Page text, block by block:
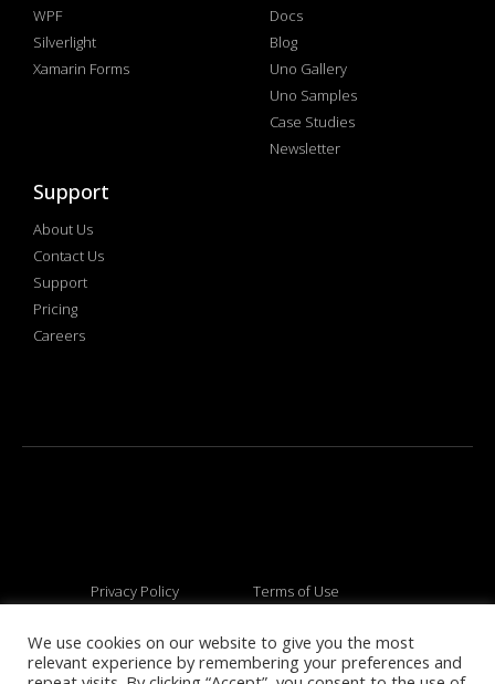
WPF
Silverlight
Xamarin Forms
Docs
Blog
Uno Gallery
Uno Samples
Case Studies
Newsletter
Support
About Us
Contact Us
Support
Pricing
Careers
Privacy Policy Terms of Use
© 2026 All rights reserved
We use cookies on our website to give you the most
relevant experience by remembering your preferences and